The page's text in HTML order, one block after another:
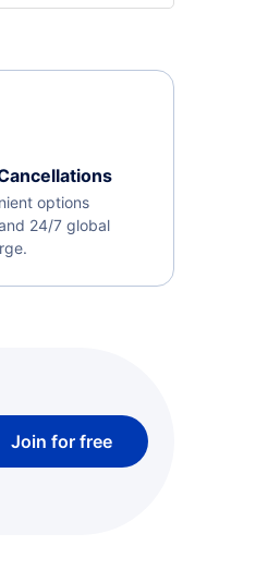
options
24/7 global
Join for free